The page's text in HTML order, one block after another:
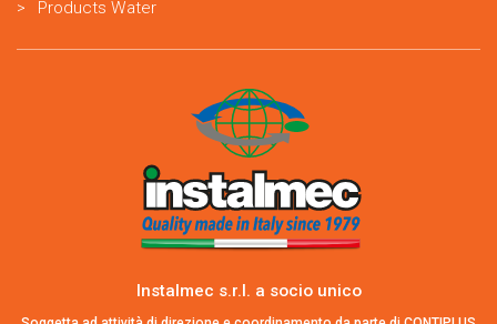
Products Water
Instalmec s.r.l. a socio unico